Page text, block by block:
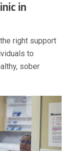
in
right support
to
sober